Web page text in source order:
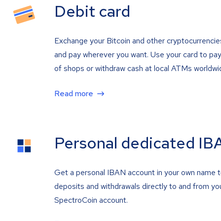
Debit card
Exchange your Bitcoin and other
and pay wherever you want. Use your card to
of shops or withdraw cash at local ATMs
Read more
Personal dedicated
Get a personal IBAN account in your own name
deposits and withdrawals directly to and from
SpectroCoin account.